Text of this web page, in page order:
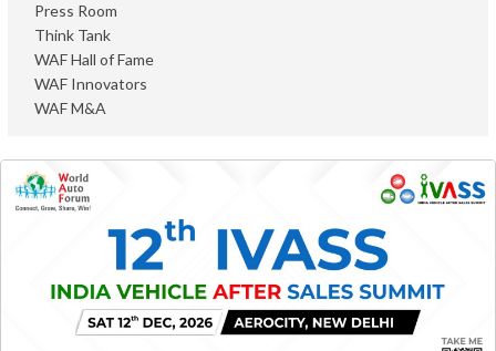
Press Room
Think Tank
WAF Hall of Fame
WAF Innovators
WAF M&A